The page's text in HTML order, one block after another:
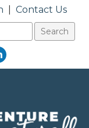
Contact Us